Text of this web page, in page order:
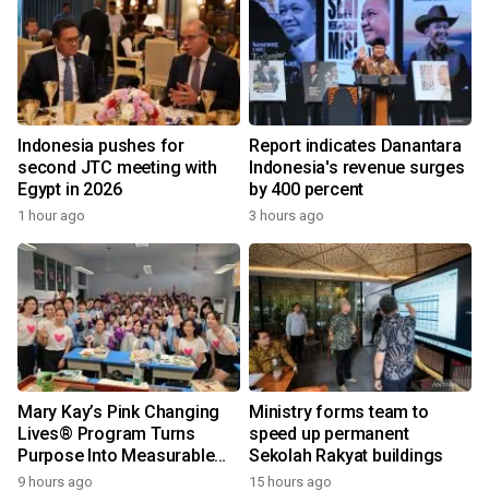
Indonesia pushes for
second JTC meeting with
Egypt in 2026
1 hour ago
Report indicates Danantara
Indonesia's revenue surges
by 400 percent
3 hours ago
Mary Kay’s Pink Changing
Lives® Program Turns
Purpose Into Measurable
Impact for Women Around
9 hours ago
Ministry forms team to
speed up permanent
Sekolah Rakyat buildings
15 hours ago